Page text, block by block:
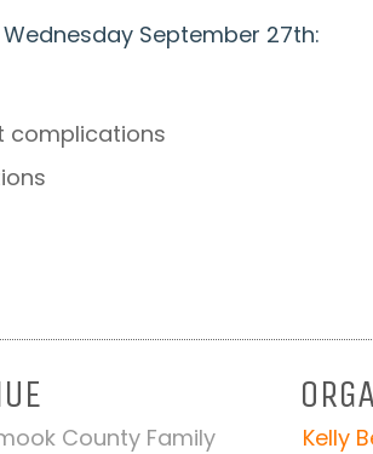
September 27th:
complications
County Family
Kelly